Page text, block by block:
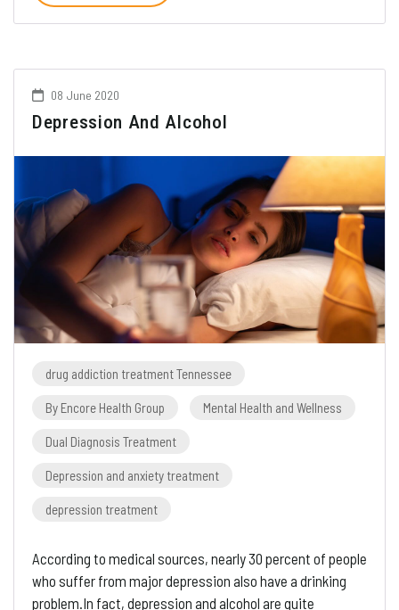
08 June 2020
Depression And Alcohol
drug addiction treatment Tennessee
By Encore Health Group Mental Health and Wellness
Dual Diagnosis Treatment
Depression and anxiety treatment
depression treatment
According to medical sources, nearly 30 percent of people
who suffer from major depression also have a drinking
problem.In fact, depression and alcohol are quite